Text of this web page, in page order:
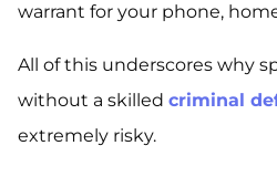
warrant for your phone,
All of this underscores why
without a skilled criminal
extremely risky.